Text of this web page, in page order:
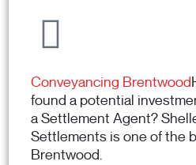
Conveyancing Brentwood
found a potential
a Settlement Agent?
Settlements is one of the
Brentwood.